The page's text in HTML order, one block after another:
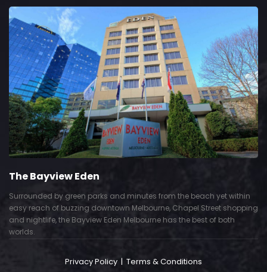
The Bayview Eden
Surrounded by green parks and minutes from the beach yet within
easy reach of buzzing downtown Melbourne, Chapel Street shopping
and nightlife, the Bayview Eden Melbourne has the best of both
worlds.
Privacy Policy | Terms & Conditions